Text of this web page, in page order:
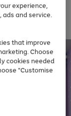
experience,
and service.
that improve
Choose
cookies needed
"Customise